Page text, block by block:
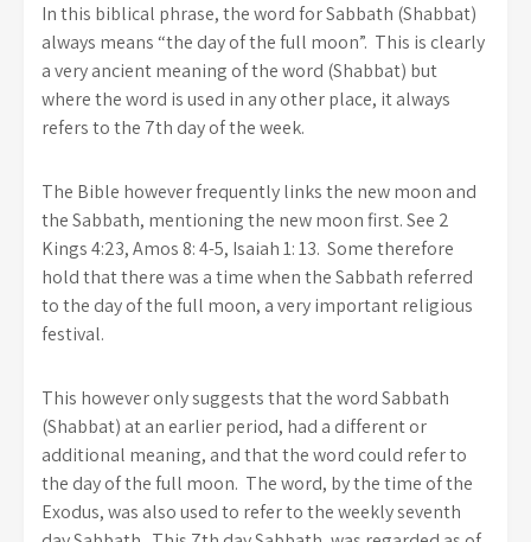
In this biblical phrase, the word for Sabbath (Shabbat)
always means “the day of the full moon”. This is clearly
a very ancient meaning of the word (Shabbat) but
where the word is used in any other place, it always
refers to the 7th day of the week.
The Bible however frequently links the new moon and
the Sabbath, mentioning the new moon first. See 2
Kings 4:23, Amos 8: 4-5, Isaiah 1: 13. Some therefore
hold that there was a time when the Sabbath referred
to the day of the full moon, a very important religious
festival.
This however only suggests that the word Sabbath
(Shabbat) at an earlier period, had a different or
additional meaning, and that the word could refer to
the day of the full moon. The word, by the time of the
Exodus, was also used to refer to the weekly seventh